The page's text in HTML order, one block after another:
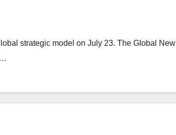
strategic model on July 23. The Global New